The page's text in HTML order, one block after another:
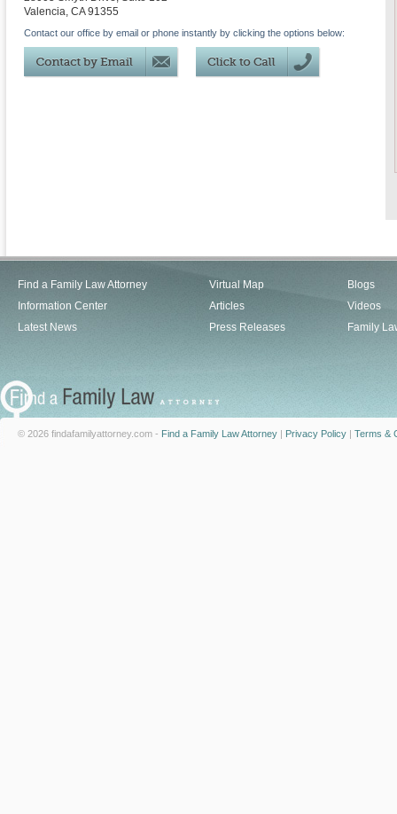
Valencia, CA 91355
Contact our office by email or phone instantly by clicking the options below:
Find a Family Law Attorney
Information Center
Latest News
Virtual Map
Articles
Press Releases
Blogs
Videos
Family
© 2026 findafamilyattorney.com - Find a Family Law Attorney | Privacy Policy | Terms &